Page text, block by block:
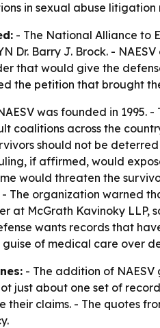
in sexual abuse litigation
- The National Alliance to
Dr. Barry J. Brock. -
that would give the
the petition that brought
was founded in 1995.
coalitions across the
should not be
if affirmed, would
would threaten the
The organization warned
at McGrath Kavinoky
wants records that
of medical care over
- The addition of
just about one set of
their claims. - The quotes